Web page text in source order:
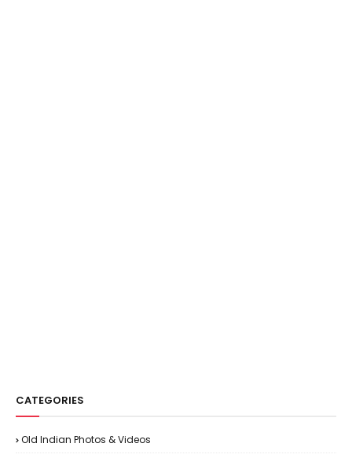
CATEGORIES
Old Indian Photos & Videos